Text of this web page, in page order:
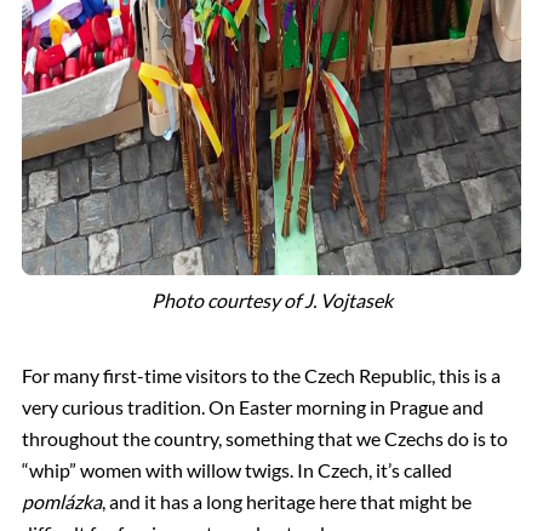
Photo courtesy of J. Vojtasek
For many first-time visitors to the Czech Republic, this is a
very curious tradition. On Easter morning in Prague and
throughout the country, something that we Czechs do is to
“whip” women with willow twigs. In Czech, it’s called
pomlázka, and it has a long heritage here that might be